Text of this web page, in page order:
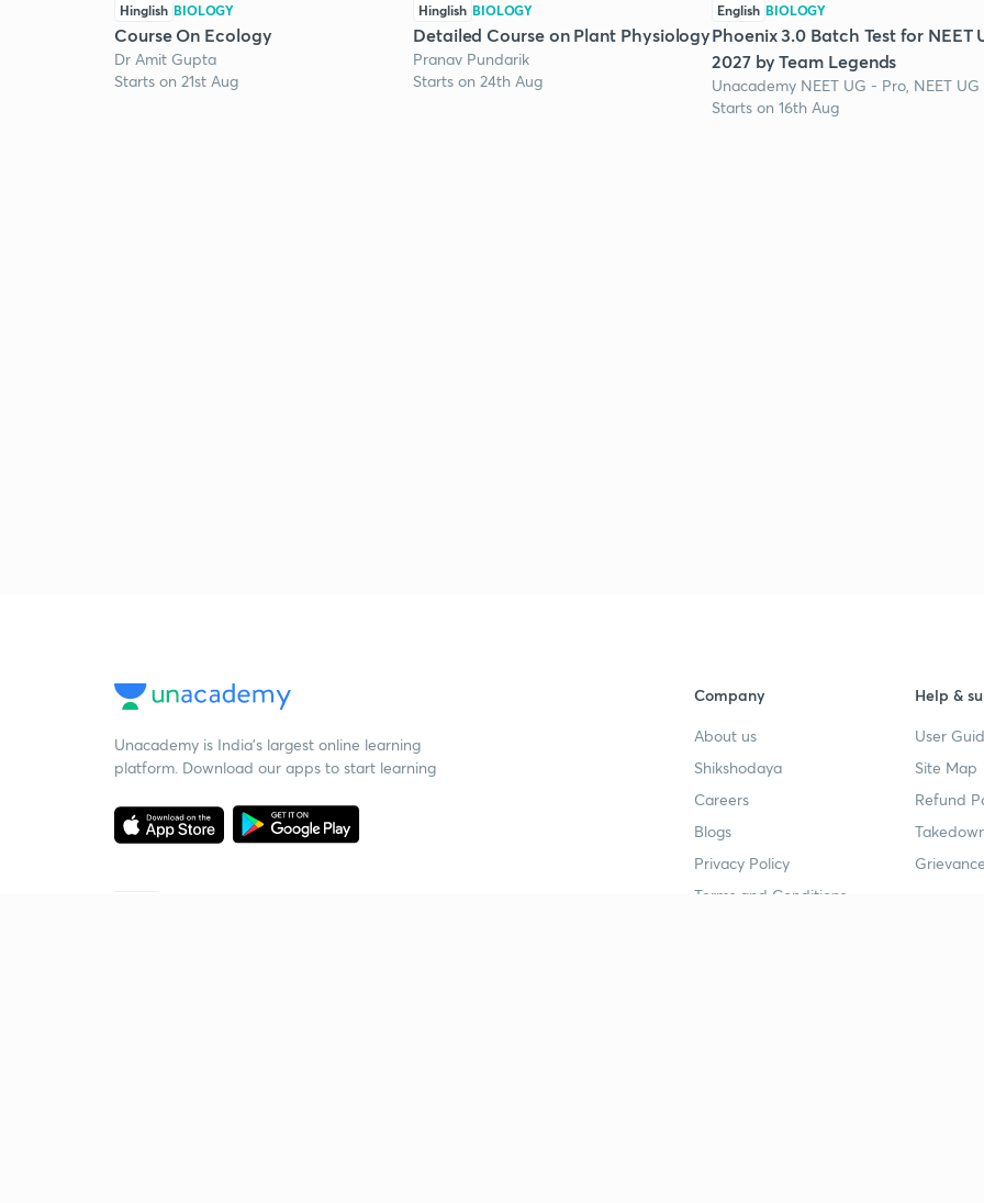
Hinglish BIOLOGY
Course On Ecology
Dr Amit Gupta
Starts on 21st Aug
Hinglish BIOLOGY
Detailed Course on Plant Physiology
Pranav Pundarik
Starts on 24th Aug
English BIOLOGY
Phoenix 3.0 Batch Test for NEET
2027 by Team Legends
Unacademy NEET UG - Pro, NEET UG
Starts on 16th Aug
Unacademy is India’s largest online learning
platform. Download our apps to start learning
Company
About us
Shikshodaya
Careers
Blogs
Privacy Policy
Terms and Conditions
Help &
User
Site Map
Refund